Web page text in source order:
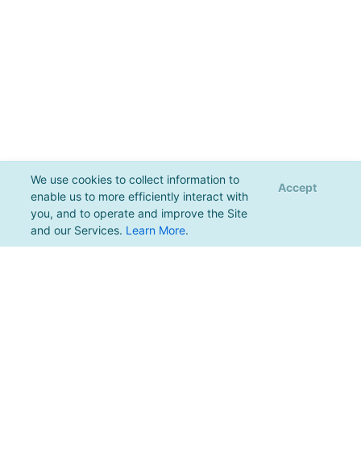
We use cookies to collect information to
enable us to more efficiently interact with
you, and to operate and improve the Site
and our Services. Learn More.
Accept